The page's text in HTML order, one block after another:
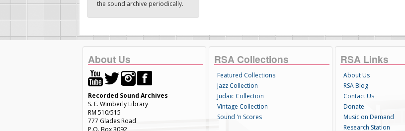
the sound archive periodically.
About Us
Recorded Sound Archives
S. E. Wimberly Library
RM 510/515
777 Glades Road
P.O. Box 3092
RSA Collections
Featured Collections
Jazz Collection
Judaic Collection
Vintage Collection
Sound 'n Scores
RSA Links
About Us
RSA Blog
Contact Us
Donate
Music on Demand
Research Station